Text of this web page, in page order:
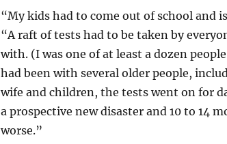
“My kids had to come out of school and
“A raft of tests had to be taken by
with. (I was one of at least a dozen
had been with several older people,
wife and children, the tests went on for
a prospective new disaster and 10 to 14
worse.”